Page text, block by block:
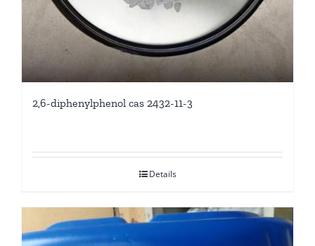
2,6-diphenylphenol cas 2432-11-3
Details